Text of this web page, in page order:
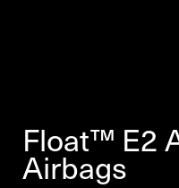
Float™ E2
Airbags